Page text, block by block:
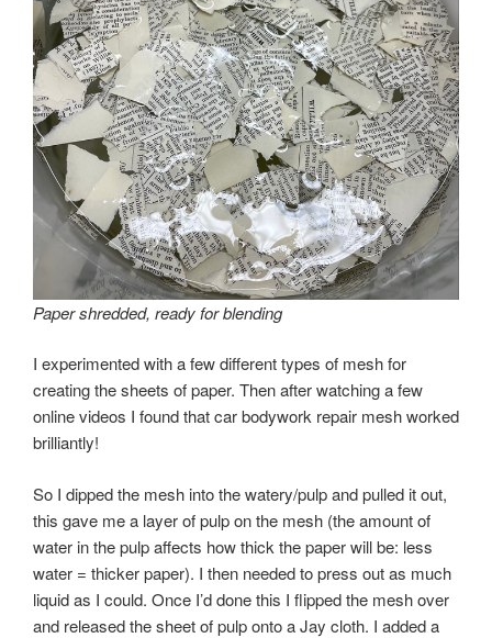
Paper shredded, ready for blending
I experimented with a few different types of mesh for
creating the sheets of paper. Then after watching a few
online videos I found that car bodywork repair mesh worked
brilliantly!
So I dipped the mesh into the watery/pulp and pulled it out,
this gave me a layer of pulp on the mesh (the amount of
water in the pulp affects how thick the paper will be: less
water = thicker paper). I then needed to press out as much
liquid as I could. Once I’d done this I flipped the mesh over
and released the sheet of pulp onto a Jay cloth. I added a